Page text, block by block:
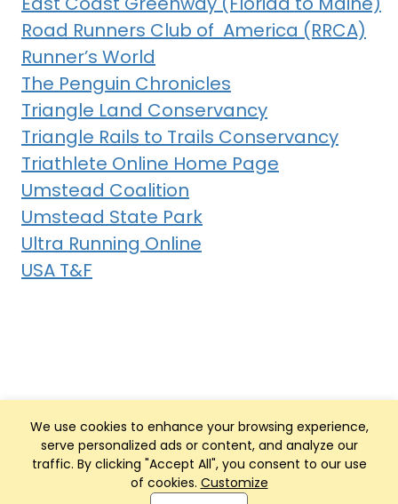
We use cookies to enhance your browsing experience,
serve personalized ads or content, and analyze our
traffic. By clicking "Accept All", you consent to our use
of cookies. Customize
Road Runners Club of America (RRCA)
Runner’s World
The Penguin Chronicles
Triangle Land Conservancy
Triangle Rails to Trails Conservancy
Triathlete Online Home Page
Umstead Coalition
Umstead State Park
Ultra Running Online
USA T&F
Club Management, Website and App powered by